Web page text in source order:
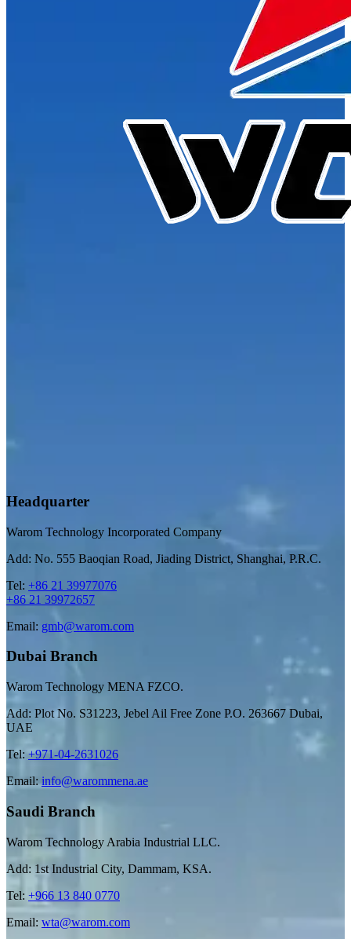
Headquarter
Warom Technology Incorporated Company
Add: No. 555 Baoqian Road, Jiading District, Shanghai, P.R.C.
Tel: +86 21 39977076
+86 21 39972657
Email: gmb@warom.com
Dubai Branch
Warom Technology MENA FZCO.
Add: Plot No. S31223, Jebel Ail Free Zone P.O. 263667 Dubai,
UAE
Tel:+971-04-2631026
Email: info@warommena.ae
Saudi Branch
Warom Technology Arabia Industrial LLC.
Add: 1st Industrial City, Dammam, KSA.
Tel: +966 13 840 0770
Email: wta@warom.com